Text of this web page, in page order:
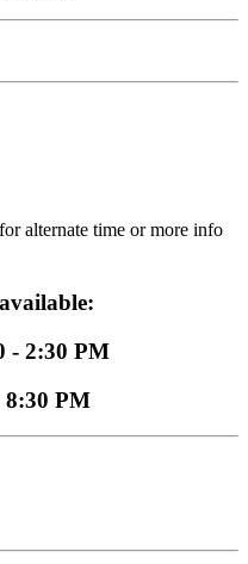
alternate time or more info
- 2:30 PM
PM